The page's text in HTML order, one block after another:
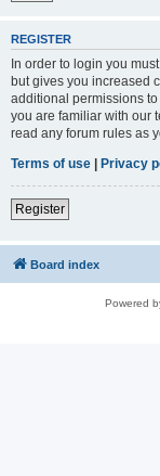
REGISTER
In order to login you
but gives you increased
additional permissions
you are familiar with our
read any forum rules as
Terms of use
Privacy
Register
Board index
Powered